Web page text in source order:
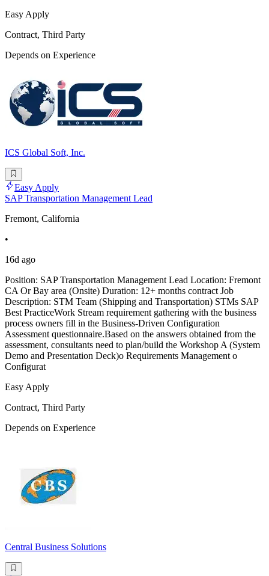
Easy Apply
Contract, Third Party
Depends on Experience
ICS Global Soft, Inc.
Easy Apply
SAP Transportation Management Lead
Fremont, California
•
16d ago
Position: SAP Transportation Management Lead Location: Fremont
CA Or Bay area (Onsite) Duration: 12+ months contract Job
Description: STM Team (Shipping and Transportation) STMs SAP
Best PracticeWork Stream requirement gathering with the business
process owners fill in the Business-Driven Configuration
Assessment questionnaire.Based on the answers obtained from the
assessment, consultants need to plan/build the Workshop A (System
Demo and Presentation Deck)o Requirements Management o
Configurat
Easy Apply
Contract, Third Party
Depends on Experience
Central Business Solutions